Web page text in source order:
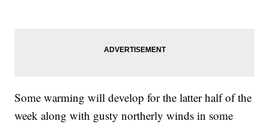
Some warming will develop for the latter half of the
week along with gusty northerly winds in some